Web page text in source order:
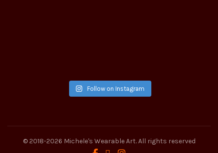
Follow on Instagram
© 2018-2026 Michele's Wearable Art. All rights reserved